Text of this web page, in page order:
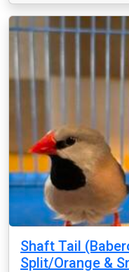
Shaft Tail
Split/Orange &